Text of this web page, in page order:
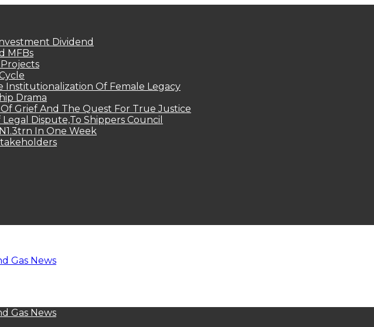
Dividend
MFBs
Institutionalization Of Female Legacy
Drama
Grief And The Quest For True Justice
Dispute,To Shippers Council
In One Week